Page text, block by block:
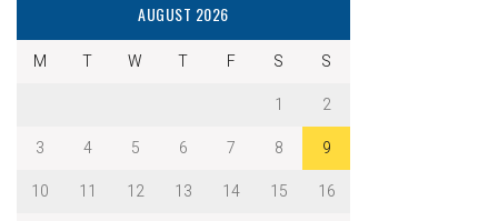
AUGUST 2026
M T W T F S
S
1
2
3
4 5 6 7 8
9
10
11 12 13 14 15
16